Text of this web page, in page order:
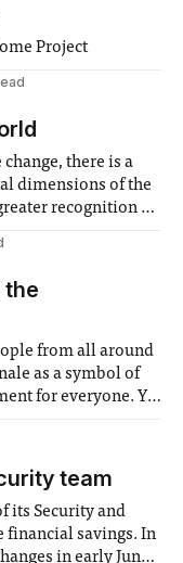
Project
there is a
dimensions of the
recognition of
and vulnerable
the
from all around
as a symbol of
for everyone. Yet
team
its Security and
savings. In
in early June,